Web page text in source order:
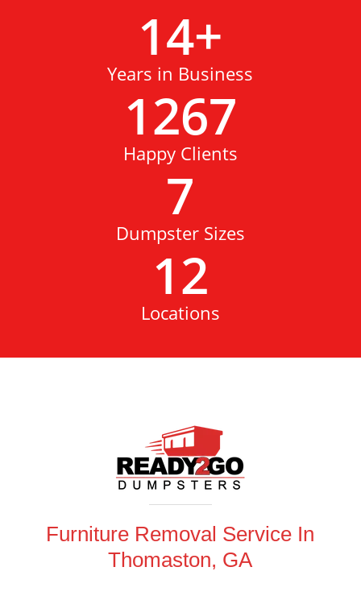
14+
Years in Business
1267
Happy Clients
7
Dumpster Sizes
12
Locations
Furniture Removal Service In
Thomaston, GA